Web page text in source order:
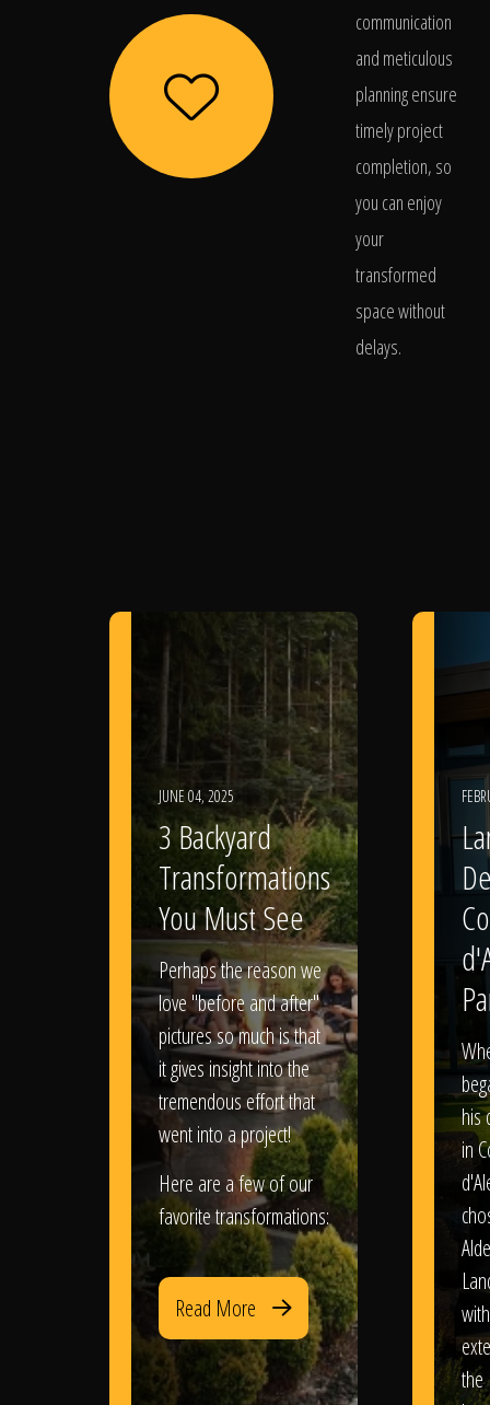
communication
and meticulous
planning ensure
timely project
completion, so
you can enjoy
your
transformed
space without
delays.
JUNE 04, 2025
3 Backyard
Transformations
You Must See
Perhaps the reason we
love "before and after"
pictures so much is that
it gives insight into the
tremendous effort that
went into a project!
Here are a few of our
favorite transformations:
Read More
his
in
the